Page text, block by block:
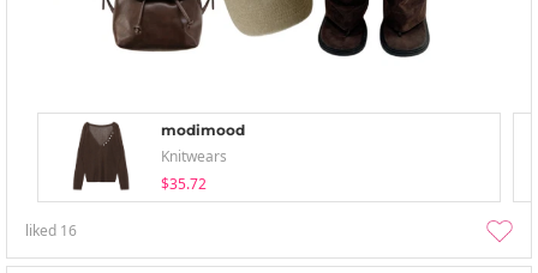
modimood
Knitwears
$35.72
liked 16